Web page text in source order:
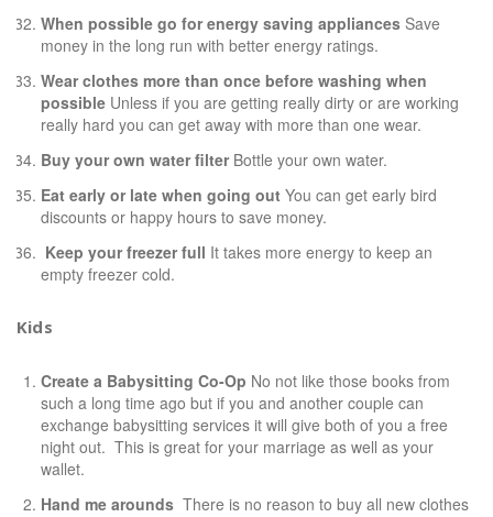
When possible go for energy saving appliances Save
money in the long run with better energy ratings.
Wear clothes more than once before washing when
possible Unless if you are getting really dirty or are working
really hard you can get away with more than one wear.
Buy your own water filterBottle your own water.
Eat early or late when going out You can get early bird
discounts or happy hours to save money.
Keep your freezer full It takes more energy to keep an
empty freezer cold.
Kids
Create a Babysitting Co-Op No not like those books from
such a long time ago but if you and another couple can
exchange babysitting services it will give both of you a free
night out. This is great for your marriage as well as your
wallet.
Hand me arounds There is no reason to buy all new clothes